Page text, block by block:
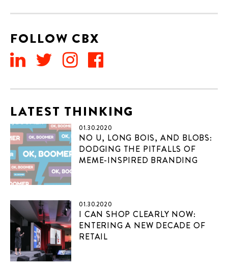
FOLLOW CBX
LATEST THINKING
01.30.2020
NO U, LONG BOIS, AND BLOBS:
DODGING THE PITFALLS OF
MEME-INSPIRED BRANDING
01.30.2020
I CAN SHOP CLEARLY NOW:
ENTERING A NEW DECADE OF
RETAIL